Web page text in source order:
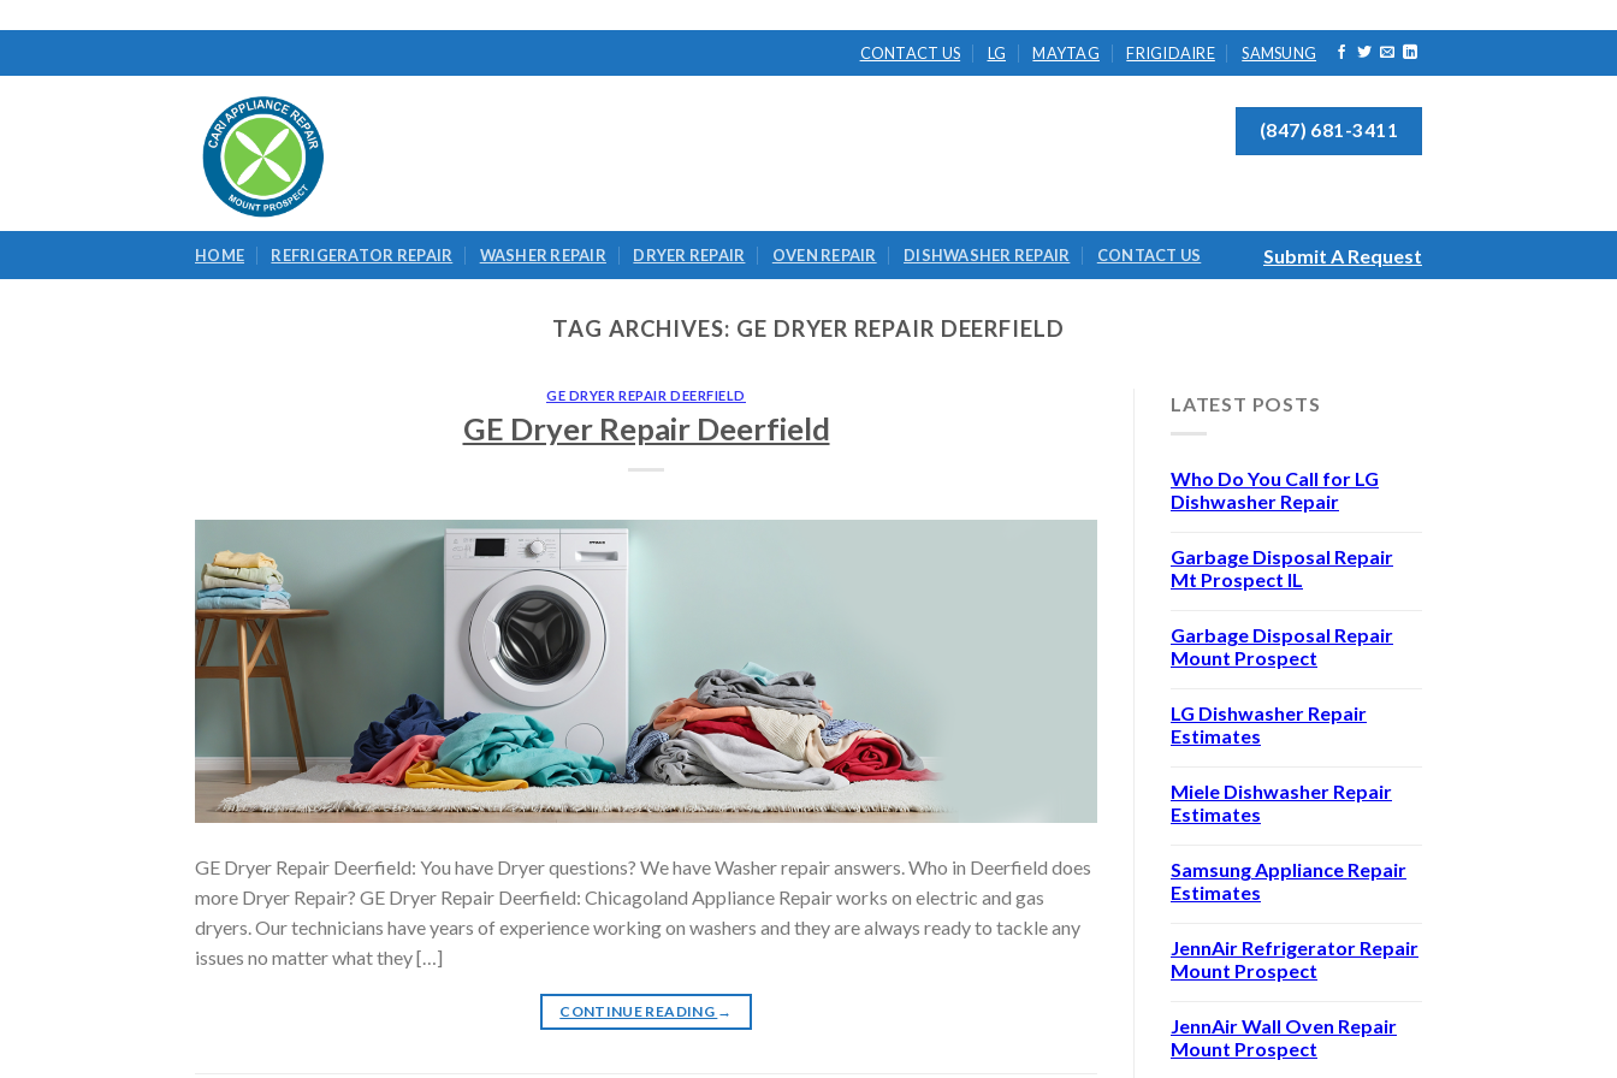
to
CONTACT US LG MAYTAG FRIGIDAIRE SAMSUNG
(847) 681-3411
HOME REFRIGERATOR REPAIR WASHER REPAIR DRYER REPAIR OVEN REPAIR DISHWASHER REPAIR CONTACT US Submit A Request
TAG ARCHIVES: GE DRYER REPAIR DEERFIELD
GE DRYER REPAIR DEERFIELD
GE Dryer Repair Deerfield
GE Dryer Repair Deerfield: You have Dryer questions? We have Washer repair answers. Who in Deerfield does
more Dryer Repair? GE Dryer Repair Deerfield: Chicagoland Appliance Repair works on electric and gas
dryers. Our technicians have years of experience working on washers and they are always ready to tackle any
issues no matter what they […]
CONTINUE READING →
LATEST POSTS
Who Do You Call for LG
Dishwasher Repair
Garbage Disposal Repair
Mt Prospect IL
Garbage Disposal Repair
Mount Prospect
LG Dishwasher Repair
Estimates
Miele Dishwasher Repair
Estimates
Samsung Appliance Repair
Estimates
JennAir Refrigerator Repair
Mount Prospect
JennAir Wall Oven Repair
Mount Prospect